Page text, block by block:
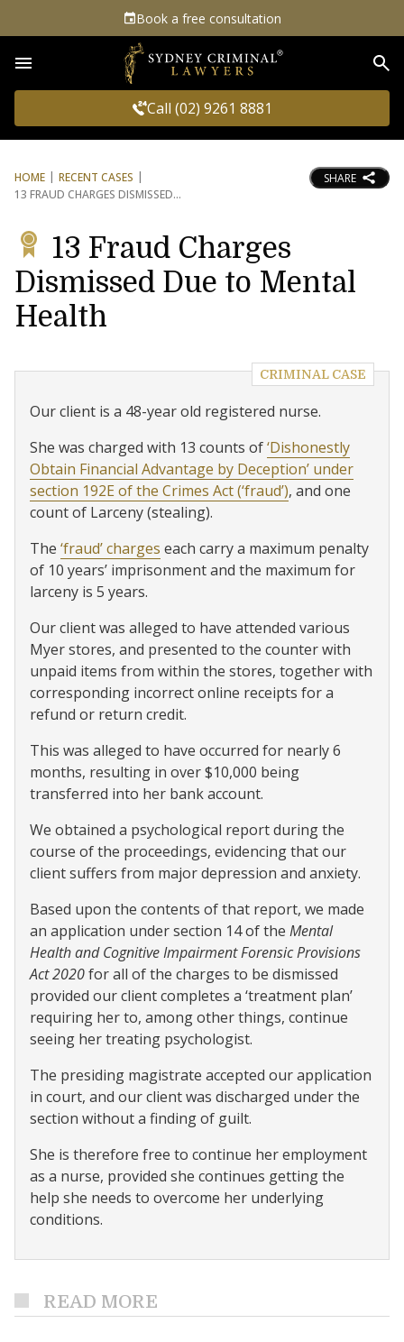
Book a free consultation
Call (02) 9261 8881
HOME
RECENT CASES
13 FRAUD CHARGES DISMISSED
SHARE
13 Fraud Charges
Dismissed Due to Mental
Health
CRIMINAL CASE
Our client is a 48-year old registered nurse.
She was charged with 13 counts of‘Dishonestly
Obtain Financial Advantage by Deception’ under
section 192E of the Crimes Act (‘fraud’), and one
count of Larceny (stealing).
The ‘fraud’ charges each carry a maximum penalty
of 10 years’ imprisonment and the maximum for
larceny is 5 years.
Our client was alleged to have attended various
Myer stores, and presented to the counter with
unpaid items from within the stores, together with
corresponding incorrect online receipts for a
refund or return credit.
This was alleged to have occurred for nearly 6
months, resulting in over $10,000 being
transferred into her bank account.
We obtained a psychological report during the
course of the proceedings, evidencing that our
client suffers from major depression and anxiety.
Based upon the contents of that report, we made
an application under section 14 of the Mental
Health and Cognitive Impairment Forensic Provisions
Act 2020for all of the charges to be dismissed
provided our client completes a ‘treatment plan’
requiring her to, among other things, continue
seeing her treating psychologist.
The presiding magistrate accepted our application
in court, and our client was discharged under the
section without a finding of guilt.
She is therefore free to continue her employment
as a nurse, provided she continues getting the
help she needs to overcome her underlying
conditions.
READ MORE